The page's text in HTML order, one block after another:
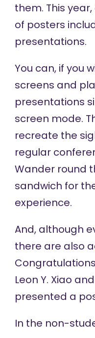
them. This
of posters
presentations.
You can, if you
screens and
presentations
screen mode.
recreate the
regular
Wander round
sandwich for
experience.
And, although
there are also
Leon Y. Xiao
presented a
In the non-